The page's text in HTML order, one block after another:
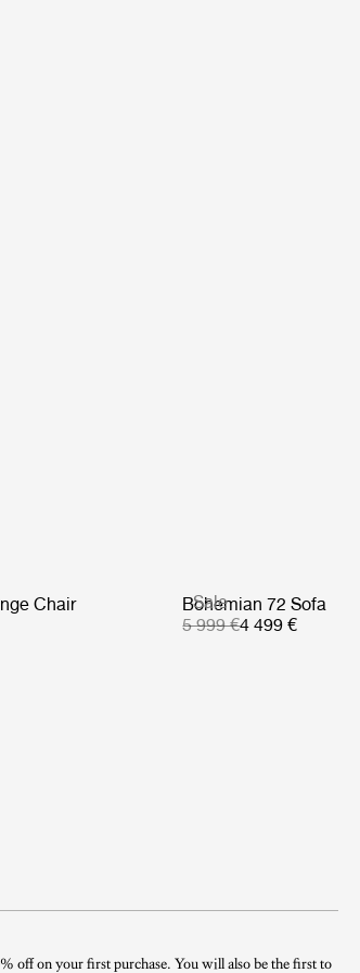
Chair
Sale
Bohemian 72 Sofa
5 999 €4 499 €
off on your first purchase. You will also be the first to